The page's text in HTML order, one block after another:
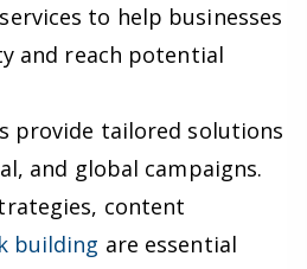
to help businesses
and reach potential
provide tailored solutions
and global campaigns.
content
building are essential